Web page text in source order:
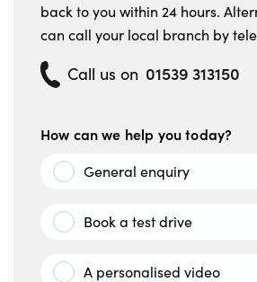
back to you within 24 hours.
can call your local branch by
Call us on 01539 313150
How can we help you today?
General enquiry
Book a test drive
A personalised video